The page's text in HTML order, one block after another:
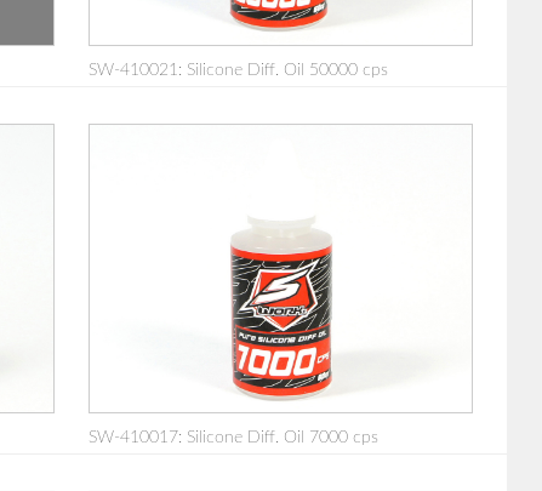
SW-410021: Silicone Diff. Oil 50000 cps
SW-410017: Silicone Diff. Oil 7000 cps